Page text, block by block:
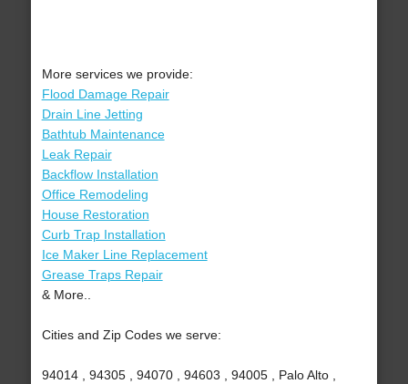
More services we provide:
Flood Damage Repair
Drain Line Jetting
Bathtub Maintenance
Leak Repair
Backflow Installation
Office Remodeling
House Restoration
Curb Trap Installation
Ice Maker Line Replacement
Grease Traps Repair
& More..
Cities and Zip Codes we serve:
94014 , 94305 , 94070 , 94603 , 94005 , Palo Alto ,